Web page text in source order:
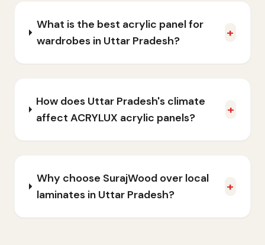
What is the best acrylic panel for
wardrobes in Uttar Pradesh?
+
How does Uttar Pradesh's climate
affect ACRYLUX acrylic panels?
+
Why choose SurajWood over local
laminates in Uttar Pradesh?
+